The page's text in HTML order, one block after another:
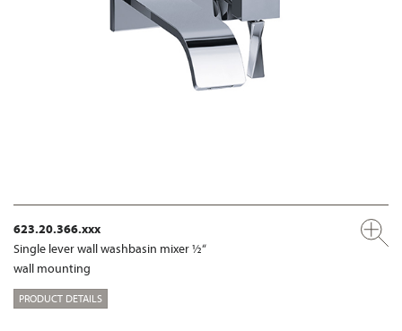
623.20.366.xxx
Single lever wall washbasin mixer ½“
wall mounting
PRODUCT DETAILS